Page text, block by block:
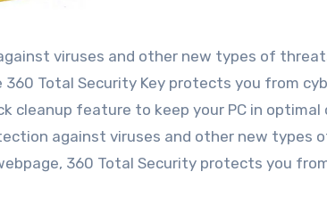
viruses and other new types of
Total Security Key protects you from
cleanup feature to keep your PC in optimal
against viruses and other new types
360 Total Security protects you